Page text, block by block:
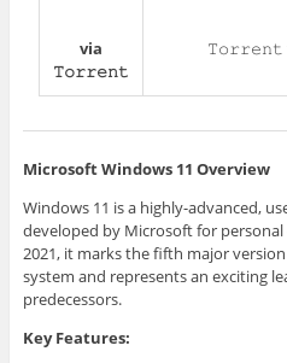
via
𝚃𝚘𝚛𝚛𝚎𝚗𝚝
𝚃𝚘𝚛𝚛𝚎𝚗𝚝
Microsoft Windows 11 Overview
Windows 11 is a highly-advanced,
developed by Microsoft for
2021, it marks the fifth major
system and represents an exciting
predecessors.
Key Features: